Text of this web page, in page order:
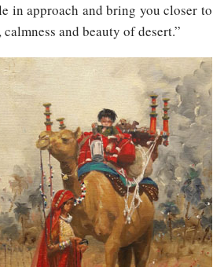
in approach and bring you closer to
and beauty of desert.”